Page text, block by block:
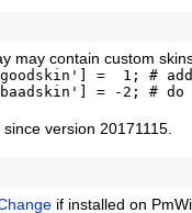
may contain custom
=  1; #
= -2; #
version 20171115.
if installed on